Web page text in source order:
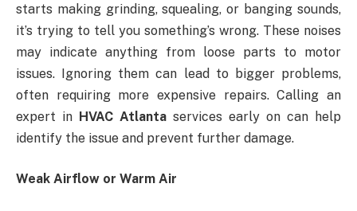
starts making grinding, squealing, or banging sounds,
it’s trying to tell you something’s wrong. These noises
may indicate anything from loose parts to motor
issues. Ignoring them can lead to bigger problems,
often requiring more expensive repairs. Calling an
expert in HVAC Atlanta services early on can help
identify the issue and prevent further damage.
Weak Airflow or Warm Air